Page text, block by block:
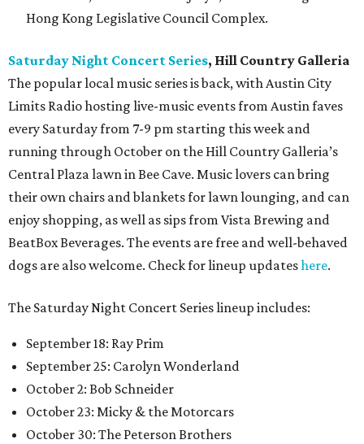
Hong Kong Legislative Council Complex.
Saturday Night Concert Series, Hill Country Galleria
The popular local music series is back, with Austin City
Limits Radio hosting live-music events from Austin faves
every Saturday from 7-9 pm starting this week and
running through October on the Hill Country Galleria’s
Central Plaza lawn in Bee Cave. Music lovers can bring
their own chairs and blankets for lawn lounging, and can
enjoy shopping, as well as sips from Vista Brewing and
BeatBox Beverages. The events are free and well-behaved
dogs are also welcome. Check for lineup updateshere.
The Saturday Night Concert Series lineup includes:
September 18: Ray Prim
September 25: Carolyn Wonderland
October 2: Bob Schneider
October 23: Micky & the Motorcars
October 30: The Peterson Brothers